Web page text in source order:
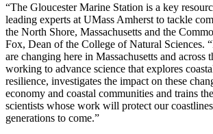
“The Gloucester Marine Station is a key
leading experts at UMass Amherst to tackle
the North Shore, Massachusetts and the
Fox, Dean of the College of Natural Sciences.
are changing here in Massachusetts and across
working to advance science that explores
resilience, investigates the impact on these
economy and coastal communities and trains
scientists whose work will protect our
generations to come.”